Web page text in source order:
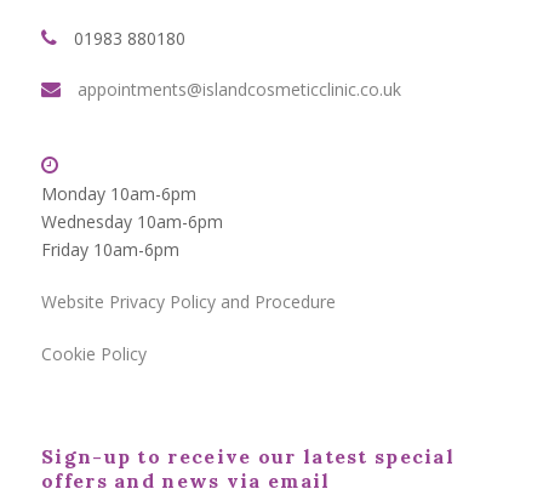
01983 880180
appointments@islandcosmeticclinic.co.uk
Monday 10am-6pm
Wednesday 10am-6pm
Friday 10am-6pm
Website Privacy Policy and Procedure
Cookie Policy
Sign-up to receive our latest special
offers and news via email